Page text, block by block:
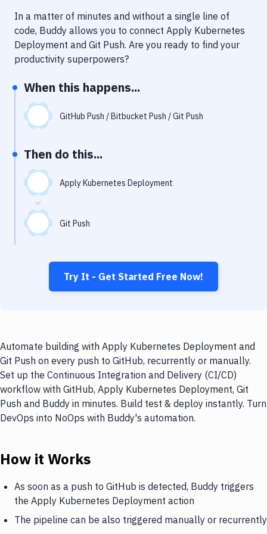
Performance & App Monitoring
Uptime Monitoring
In a matter of minutes and without a single line of
code, Buddy allows you to connect Apply Kubernetes
Deployment and Git Push. Are you ready to find your
productivity superpowers?
When this happens...
GitHub Push / Bitbucket Push / Git Push
Then do this...
Apply Kubernetes Deployment
Git Push
Try It - Get Started Free Now!
Automate building with Apply Kubernetes Deployment and
Git Push on every push to GitHub, recurrently or manually.
Set up the Continuous Integration and Delivery (CI/CD)
workflow with GitHub, Apply Kubernetes Deployment, Git
Push and Buddy in minutes. Build test & deploy instantly. Turn
DevOps into NoOps with Buddy's automation.
How it Works
As soon as a push to GitHub is detected, Buddy triggers
the Apply Kubernetes Deployment action
The pipeline can be also triggered manually or recurrently